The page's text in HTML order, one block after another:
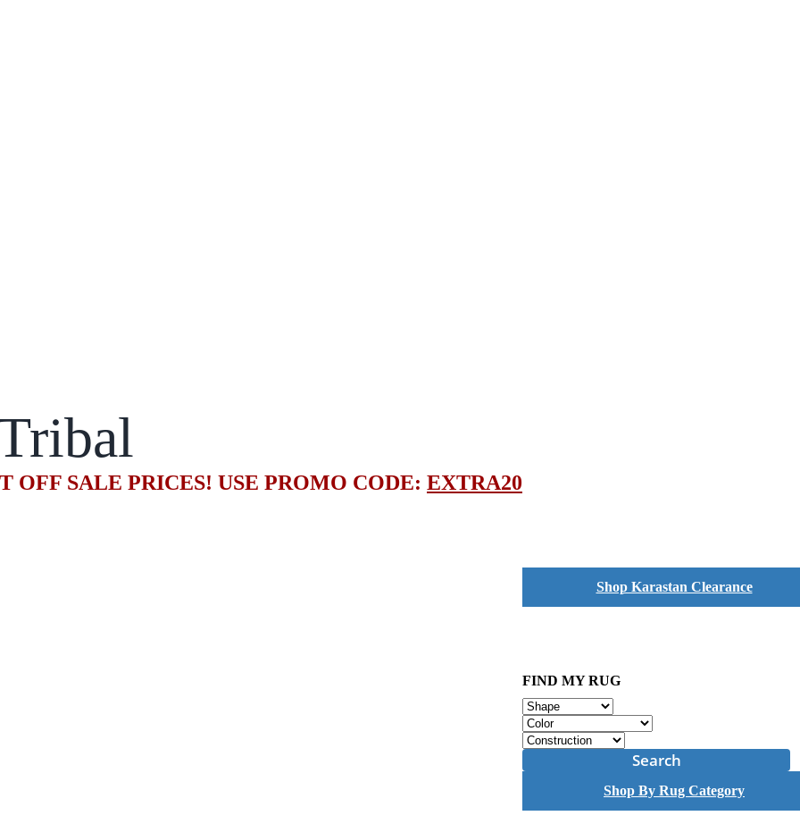
OFF SALE PRICES! USE PROMO CODE: EXTRA20
Shop Karastan Clearance
FIND MY RUG
Search
Shop By Rug Category